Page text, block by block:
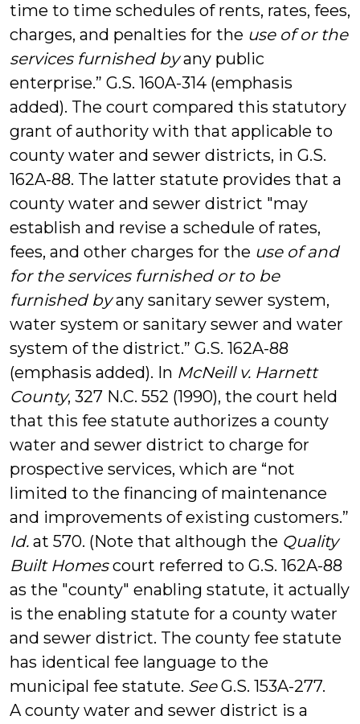
time to time schedules of rents, rates, fees,
charges, and penalties for the use of or the
services furnished byany public
enterprise.” G.S. 160A-314 (emphasis
added). The court compared this statutory
grant of authority with that applicable to
county water and sewer districts, in G.S.
162A-88. The latter statute provides that a
county water and sewer district "may
establish and revise a schedule of rates,
fees, and other charges for the use of and
for the services furnished or to be
furnished byany sanitary sewer system,
water system or sanitary sewer and water
system of the district.” G.S. 162A-88
(emphasis added). In McNeill v. Harnett
County, 327 N.C. 552 (1990), the court held
that this fee statute authorizes a county
water and sewer district to charge for
prospective services, which are “not
limited to the financing of maintenance
and improvements of existing customers.”
Id. at 570. (Note that although the Quality
Built Homescourt referred to G.S. 162A-88
as the "county" enabling statute, it actually
is the enabling statute for a county water
and sewer district. The county fee statute
has identical fee language to the
municipal fee statute. SeeG.S. 153A-277.
A county water and sewer district is a